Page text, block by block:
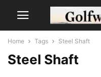
Home Tags Steel Shaft
Steel Shaft